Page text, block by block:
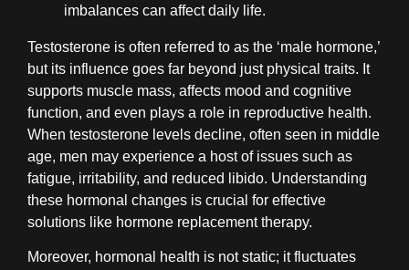
imbalances can affect daily life.
Testosterone is often referred to as the ‘male hormone,’
but its influence goes far beyond just physical traits. It
supports muscle mass, affects mood and cognitive
function, and even plays a role in reproductive health.
When testosterone levels decline, often seen in middle
age, men may experience a host of issues such as
fatigue, irritability, and reduced libido. Understanding
these hormonal changes is crucial for effective
solutions like hormone replacement therapy.
Moreover, hormonal health is not static; it fluctuates